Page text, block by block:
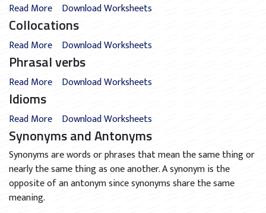
Read More Download Worksheets
Collocations
Read More Download Worksheets
Phrasal verbs
Read More Download Worksheets
Idioms
Read More Download Worksheets
Synonyms and Antonyms
Synonyms are words or phrases that mean the same thing or
nearly the same thing as one another. A synonym is the
opposite of an antonym since synonyms share the same
meaning.